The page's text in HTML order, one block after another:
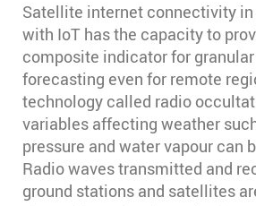
Satellite internet connectivity
with IoT has the capacity to
composite indicator for
forecasting even for remote
technology called radio
variables affecting weather
pressure and water vapour can
Radio waves transmitted and
ground stations and satellites